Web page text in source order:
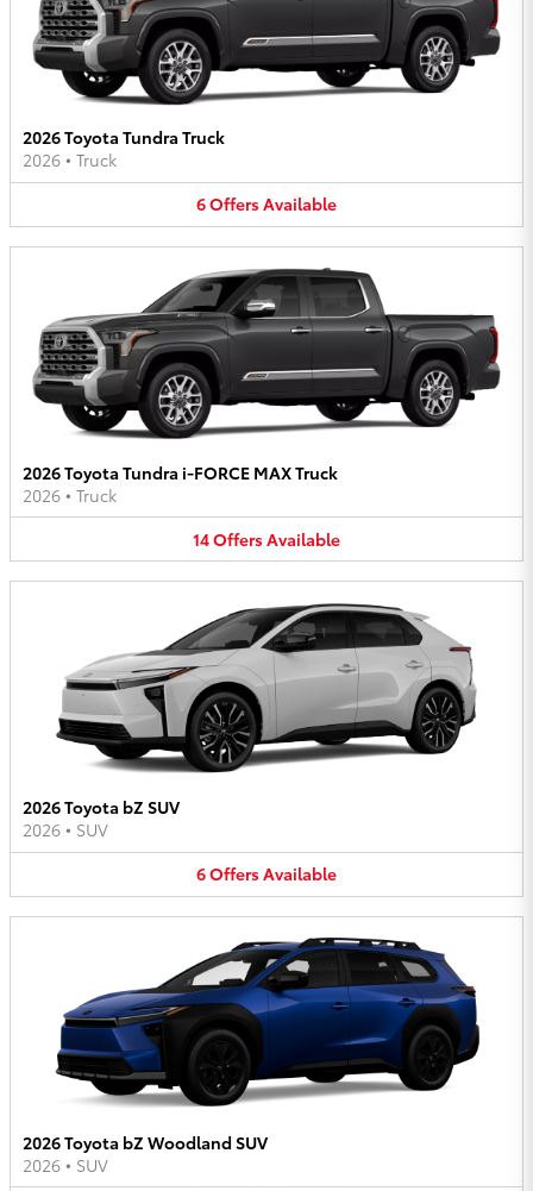
2026 Toyota Tundra Truck
2026 • Truck
6OffersAvailable
2026 Toyota Tundra i-FORCE MAX Truck
2026 • Truck
14OffersAvailable
2026 Toyota bZ SUV
2026 • SUV
6OffersAvailable
2026 Toyota bZ Woodland SUV
2026 • SUV